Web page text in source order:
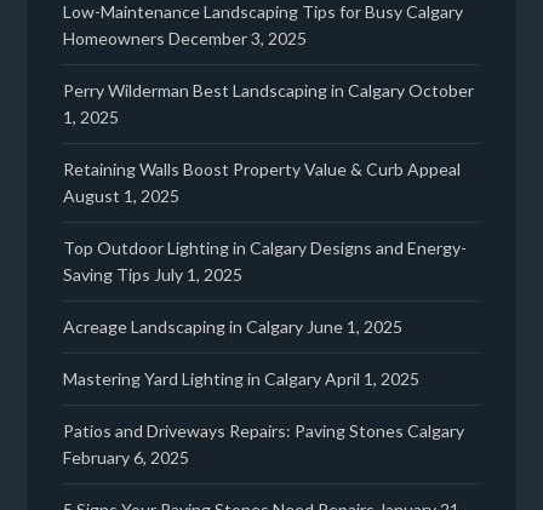
Low-Maintenance Landscaping Tips for Busy Calgary
Homeowners December 3, 2025
Perry Wilderman Best Landscaping in CalgaryOctober
1, 2025
Retaining Walls Boost Property Value & Curb Appeal
August 1, 2025
Top Outdoor Lighting in Calgary Designs and Energy-
Saving Tips July 1, 2025
Acreage Landscaping in Calgary June 1, 2025
Mastering Yard Lighting in CalgaryApril 1, 2025
Patios and Driveways Repairs: Paving Stones Calgary
February 6, 2025